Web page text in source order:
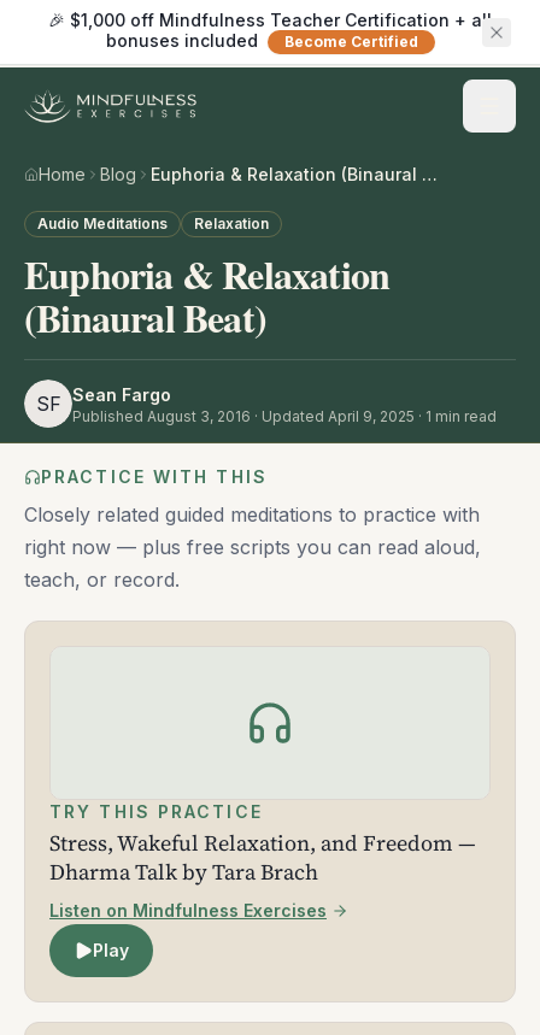
🎉 $1,000 off Mindfulness Teacher Certification + all
bonuses included
Become Certified
Home Blog Euphoria & Relaxation (Binaural Beat)
Audio Meditations Relaxation
Euphoria & Relaxation
(Binaural Beat)
SF Sean Fargo
Published August 3, 2016 · Updated April 9, 2025 · 1 min read
PRACTICE WITH THIS
Closely related guided meditations to practice with
right now — plus free scripts you can read aloud,
teach, or record.
TRY THIS PRACTICE
Stress, Wakeful Relaxation, and Freedom —
Dharma Talk by Tara Brach
Listen on Mindfulness Exercises
Play